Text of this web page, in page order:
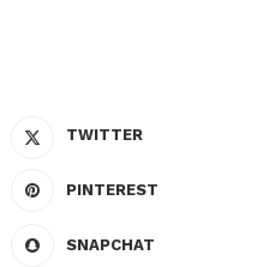
TWITTER
PINTEREST
SNAPCHAT